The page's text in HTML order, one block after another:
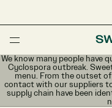
We know many people have
Cyclospora outbreak.
menu. From the outset
contact with our suppliers
supply chain have been